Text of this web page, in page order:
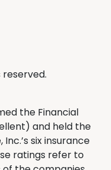
the Financial
and held the
six insurance
ratings refer to